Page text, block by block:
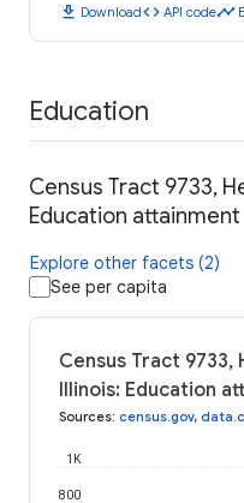
download Downloadcode API codetimeline
Education
Census Tract 9733,
Education attainment
Explore other facets (2)
See per capita
Census Tract 9733,
Illinois: Education
Sources: census.gov,
800
1K